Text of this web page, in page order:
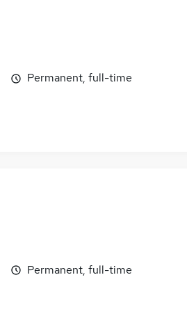
Permanent, full-time
Permanent, full-time